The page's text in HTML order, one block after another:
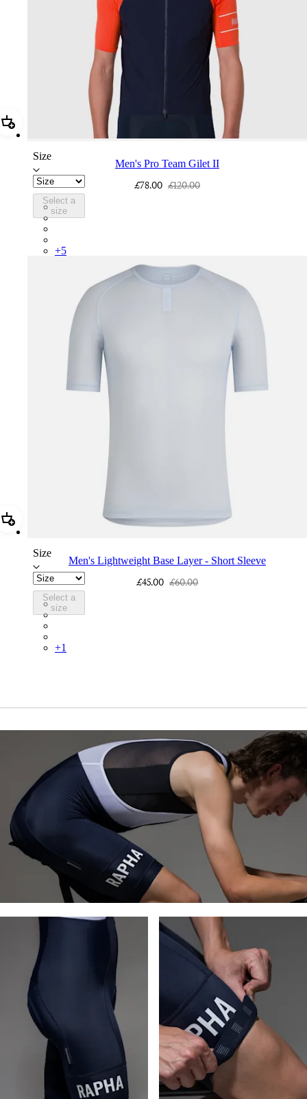
Add Men's Pro Team Gilet II
Size
Select a
size
Men's Pro Team Gilet II
£78.00 £120.00
PGL03XXNVS
PGL03XXASE
+5
Add Men's Lightweight Base Layer - Short Sleeve
Size
Select a
size
Men's Lightweight Base Layer - Short Sleeve
£45.00 £60.00
BFJ01XXATI
BFJ01XXWBW
+1